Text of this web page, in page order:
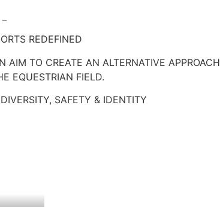
REDEFINED
AIM TO CREATE AN ALTERNATIVE
EQUESTRIAN FIELD.
SAFETY & IDENTITY